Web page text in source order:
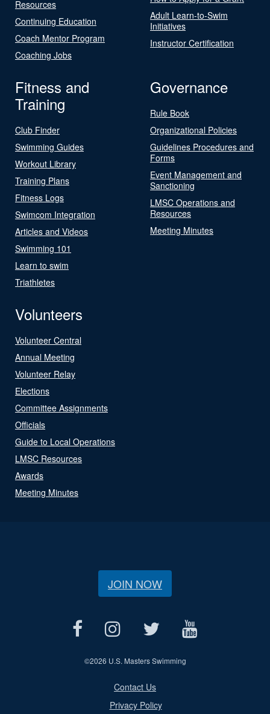
Resources
Continuing Education
Coach Mentor Program
Coaching Jobs
Adult Learn-to-Swim
Initiatives
Instructor Certification
Fitness and
Training
Club Finder
Swimming Guides
Workout Library
Training Plans
Fitness Logs
Swimcom Integration
Articles and Videos
Swimming 101
Learn to swim
Triathletes
Governance
Rule Book
Organizational Policies
Guidelines Procedures and
Forms
Event Management and
Sanctioning
LMSC Operations and
Resources
Meeting Minutes
Volunteers
Volunteer Central
Annual Meeting
Volunteer Relay
Elections
Committee Assignments
Officials
Guide to Local Operations
LMSC Resources
Awards
Meeting Minutes
JOIN NOW
©2026 U.S. Masters Swimming
Contact Us
Privacy Policy